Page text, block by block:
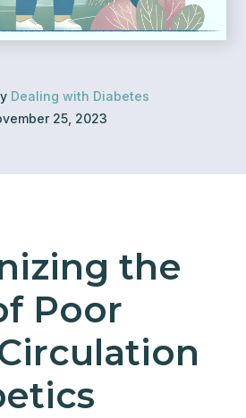
Dealing with Diabetes
25, 2023
the
Poor